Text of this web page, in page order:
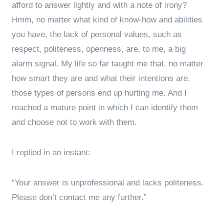
afford to answer lightly and with a note of irony?
Hmm, no matter what kind of know-how and abilities
you have, the lack of personal values, such as
respect, politeness, openness, are, to me, a big
alarm signal. My life so far taught me that, no matter
how smart they are and what their intentions are,
those types of persons end up hurting me. And I
reached a mature point in which I can identify them
and choose not to work with them.
I replied in an instant:
“Your answer is unprofessional and lacks politeness.
Please don’t contact me any further.”